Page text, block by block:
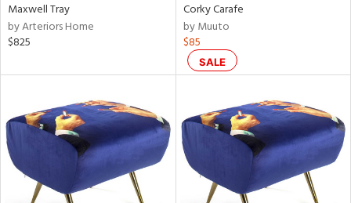
Maxwell Tray
by Arteriors Home
$825
Corky Carafe
by Muuto
$85
SALE